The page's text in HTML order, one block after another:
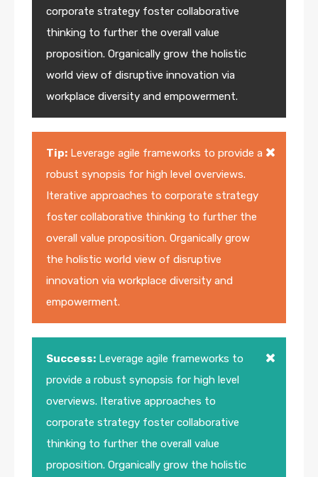
corporate strategy foster collaborative
thinking to further the overall value
proposition. Organically grow the holistic
world view of disruptive innovation via
workplace diversity and empowerment.
Tip: Leverage agile frameworks to provide a
robust synopsis for high level overviews.
Iterative approaches to corporate strategy
foster collaborative thinking to further the
overall value proposition. Organically grow
the holistic world view of disruptive
innovation via workplace diversity and
empowerment.
Success: Leverage agile frameworks to
provide a robust synopsis for high level
overviews. Iterative approaches to
corporate strategy foster collaborative
thinking to further the overall value
proposition. Organically grow the holistic